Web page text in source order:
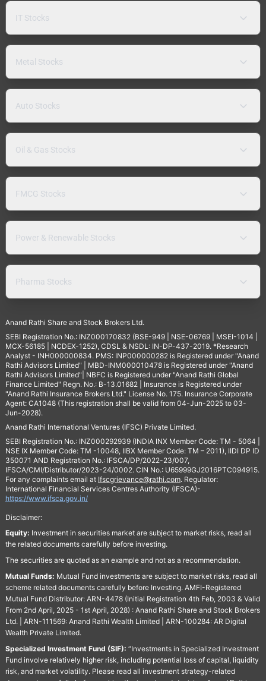
IT Stocks
Metal Stocks
Auto Stocks
Oil & Gas Stocks
FMCG Stocks
Power & Renewable Stocks
Pharma Stocks
Anand Rathi Share and Stock Brokers Ltd.
SEBI Registration No.: INZ000170832 (BSE-949 | NSE-06769 | MSEI-1014 |
MCX-56185 | NCDEX-1252), CDSL & NSDL: IN-DP-437-2019. *Research
Analyst - INH000000834. PMS: INP000000282 is Registered under "Anand
Rathi Advisors Limited" | MBD-INM000010478 is Registered under "Anand
Rathi Advisors Limited"| NBFC is Registered under "Anand Rathi Global
Finance Limited" Regn. No.: B-13.01682 | Insurance is Registered under
"Anand Rathi Insurance Brokers Ltd." License No. 175. Insurance Corporate
Agent: CA1048 (This registration shall be valid from 04-Jun-2025 to 03-
Jun-2028).
Anand Rathi International Ventures (IFSC) Private Limited.
SEBI Registration No.: INZ000292939 (INDIA INX Member Code: TM - 5064 |
NSE IX Member Code: TM -10048, IIBX Member Code: TM – 2011), IIDI DP ID
350071 AND Registration No.: IFSCA/DP/2022-23/007,
IFSCA/CMI/Distributor/2023-24/0002. CIN No.: U65999GJ2016PTC094915.
For any complaints email at Ifscgrievance@rathi.com. Regulator:
International Financial Services Centres Authority (IFSCA)-
https://www.ifsca.gov.in/
Disclaimer:
Equity: Investment in securities market are subject to market risks, read all
the related documents carefully before investing.
The securities are quoted as an example and not as a recommendation.
Mutual Funds: Mutual Fund investments are subject to market risks, read all
scheme related documents carefully before Investing. AMFI-Registered
Mutual Fund Distributor: ARN-4478 (Initial Registration 4th Feb, 2003 & Valid
From 2nd April, 2025 - 1st April, 2028) : Anand Rathi Share and Stock Brokers
Ltd. | ARN-111569: Anand Rathi Wealth Limited | ARN-100284: AR Digital
Wealth Private Limited.
Specialized Investment Fund (SIF): “Investments in Specialized Investment
Fund involve relatively higher risk, including potential loss of capital, liquidity
risk, and market volatility. Please read all investment strategy-related